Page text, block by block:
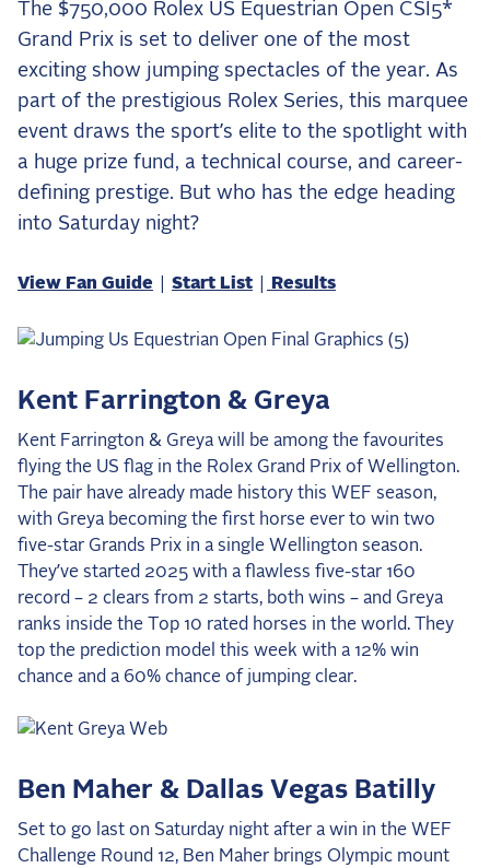
The $750,000 Rolex US Equestrian Open CSI5*
Grand Prix is set to deliver one of the most
exciting show jumping spectacles of the year. As
part of the prestigious Rolex Series, this marquee
event draws the sport’s elite to the spotlight with
a huge prize fund, a technical course, and career-
defining prestige. But who has the edge heading
into Saturday night?
View Fan Guide Start List Results
Kent Farrington & Greya
Kent Farrington & Greya will be among the favourites
flying the US flag in the Rolex Grand Prix of Wellington.
The pair have already made history this WEF season,
with Greya becoming the first horse ever to win two
five-star Grands Prix in a single Wellington season.
They’ve started 2025 with a flawless five-star 160
record – 2 clears from 2 starts, both wins – and Greya
ranks inside the Top 10 rated horses in the world. They
top the prediction model this week with a 12% win
chance and a 60% chance of jumping clear.
Ben Maher & Dallas Vegas Batilly
Set to go last on Saturday night after a win in the WEF
Challenge Round 12, Ben Maher brings Olympic mount
the Frozen Leaderboard
Rebecca Farm, Sweetnam Strikes, and the
Aachen Four
Team Announcements and US Combinations
Around the World
Live Scores
Leaderboards
The Open Road Series
2026: Laura Kraut and Bisquetta
de Donkhoeve
2026: Karl Cook and Caracole de la Roque
2025 Season
USEF Network
Fan Guides
About the Series